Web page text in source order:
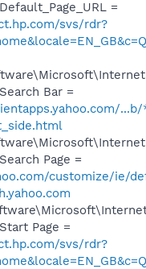
=
svs/rdr?
Bar =
Page =
customize/ie/
Page =
svs/rdr?